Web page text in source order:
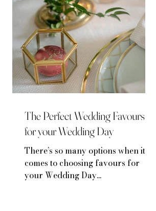
The Perfect Wedding Favours
for your Wedding Day
There’s so many options when it
comes to choosing favours for
your Wedding Day...